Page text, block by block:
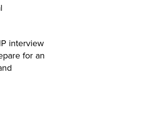
interview
for an